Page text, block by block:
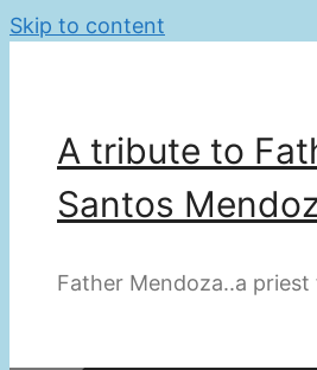
Skip to content
A tribute to
Santos
Father Mendoza..a